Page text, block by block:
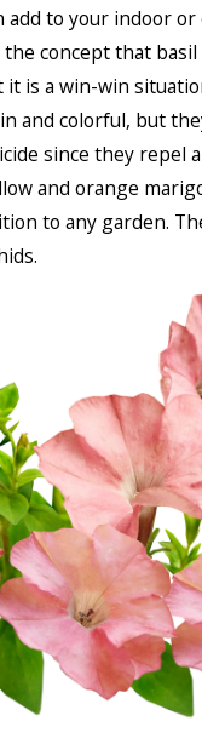
add to your indoor
concept that
it is a win-win
and colorful, but
since they repel
and orange
to any garden.